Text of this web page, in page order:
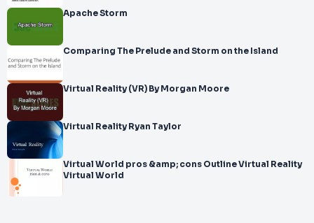
Apache Storm
Comparing The Prelude and Storm on the Island
Virtual Reality (VR) By Morgan Moore
Virtual Reality Ryan Taylor
Virtual World pros &amp; cons Outline Virtual Reality
Virtual World